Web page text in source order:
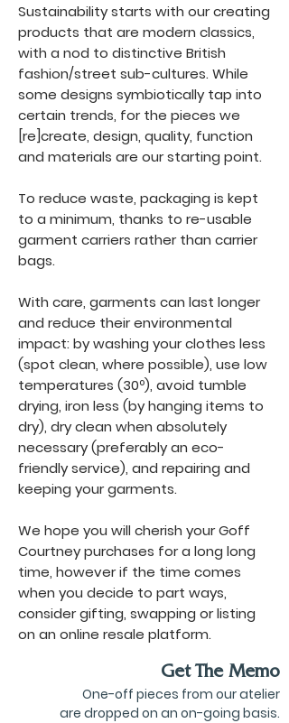
Sustainability starts with our creating
products that are modern classics,
with a nod to distinctive British
fashion/street sub-cultures. While
some designs symbiotically tap into
certain trends, for the pieces we
[re]create, design, quality, function
and materials are our starting point.
To reduce waste, packaging is kept
to a minimum, thanks to re-usable
garment carriers rather than carrier
bags.
With care, garments can last longer
and reduce their environmental
impact: by washing your clothes less
(spot clean, where possible), use low
temperatures (30º), avoid tumble
drying, iron less (by hanging items to
dry), dry clean when absolutely
necessary (preferably an eco-
friendly service), and repairing and
keeping your garments.
We hope you will cherish your Goff
Courtney purchases for a long long
time, however if the time comes
when you decide to part ways,
consider gifting, swapping or listing
on an online resale platform.
Get The Memo
One-off pieces from our atelier
are dropped on an on-going basis.